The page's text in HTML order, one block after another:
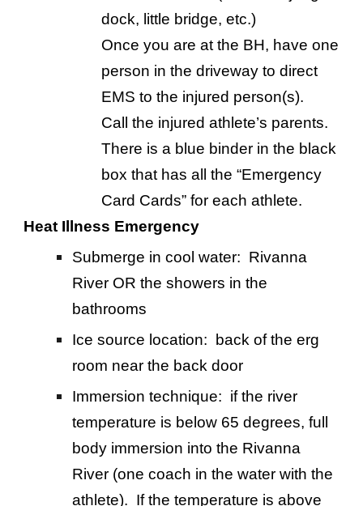
dock, little bridge, etc.)
Once you are at the BH, have one
person in the driveway to direct
EMS to the injured person(s).
Call the injured athlete’s parents.
There is a blue binder in the black
box that has all the “Emergency
Card Cards” for each athlete.
Heat Illness Emergency
Submerge in cool water: Rivanna
River OR the showers in the
bathrooms
Ice source location: back of the erg
room near the back door
Immersion technique: if the river
temperature is below 65 degrees, full
body immersion into the Rivanna
River (one coach in the water with the
athlete). If the temperature is above